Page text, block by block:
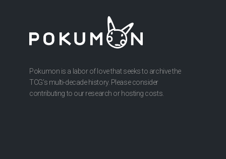
Pokumon is a labor of love that seeks to archive the
TCG’s multi-decade history. Please consider
contributing to our research or hosting costs.